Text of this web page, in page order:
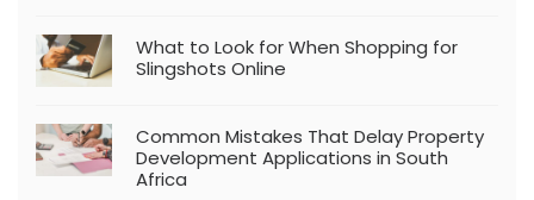
What to Look for When Shopping for
Slingshots Online
Common Mistakes That Delay Property
Development Applications in South
Africa